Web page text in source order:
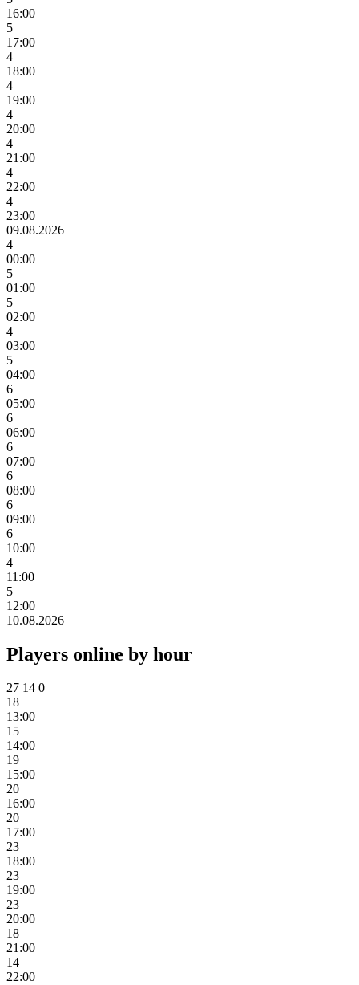
16:00
5
17:00
4
18:00
4
19:00
4
20:00
4
21:00
4
22:00
4
23:00
09.08.2026
4
00:00
5
01:00
5
02:00
4
03:00
5
04:00
6
05:00
6
06:00
6
07:00
6
08:00
6
09:00
6
10:00
4
11:00
5
12:00
10.08.2026
Players online by hour
27 14 0
18
13:00
15
14:00
19
15:00
20
16:00
20
17:00
23
18:00
23
19:00
23
20:00
18
21:00
14
22:00